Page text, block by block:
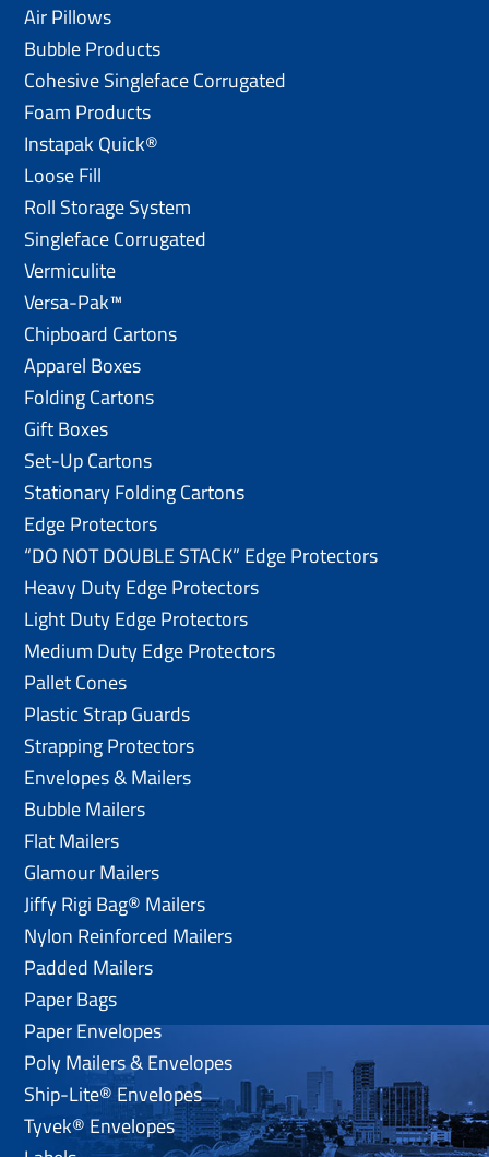
Air Pillows
Bubble Products
Cohesive Singleface Corrugated
Foam Products
Instapak Quick®
Loose Fill
Roll Storage System
Singleface Corrugated
Vermiculite
Versa-Pak™
Chipboard Cartons
Apparel Boxes
Folding Cartons
Gift Boxes
Set-Up Cartons
Stationary Folding Cartons
Edge Protectors
“DO NOT DOUBLE STACK” Edge Protectors
Heavy Duty Edge Protectors
Light Duty Edge Protectors
Medium Duty Edge Protectors
Pallet Cones
Plastic Strap Guards
Strapping Protectors
Envelopes & Mailers
Bubble Mailers
Flat Mailers
Glamour Mailers
Jiffy Rigi Bag® Mailers
Nylon Reinforced Mailers
Padded Mailers
Paper Bags
Paper Envelopes
Poly Mailers & Envelopes
Ship-Lite® Envelopes
Tyvek® Envelopes